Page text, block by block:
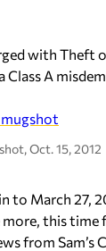
with Theft
Class A
Oct. 15, 2012
to March 27,
more, this time
from Sam’s